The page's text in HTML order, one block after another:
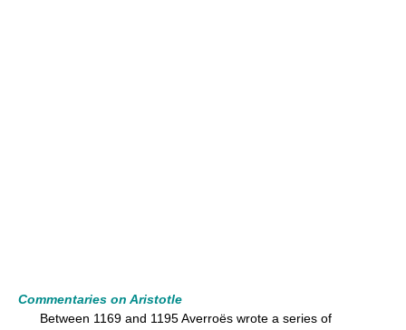
Commentaries on Aristotle
Between 1169 and 1195 Averroës wrote a series of